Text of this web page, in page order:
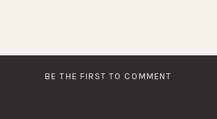
BE THE FIRST TO COMMENT